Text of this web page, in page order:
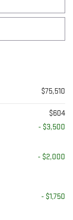
$75,510
$604
- $3,500
- $2,000
- $1,750